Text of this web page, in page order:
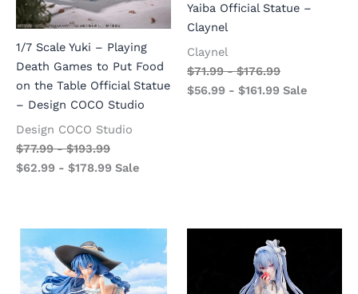
1/7 Scale Yuki – Playing
Death Games to Put Food
on the Table Official Statue
– Design COCO Studio
Design COCO Studio
$77.99-$193.99
$62.99 - $178.99 Sale
Yaiba Official Statue –
Claynel
Claynel
$71.99-$176.99
$56.99 - $161.99 Sale